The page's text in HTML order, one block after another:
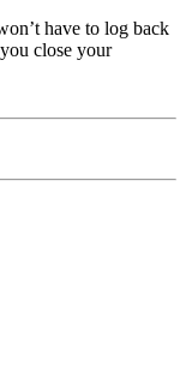
have to log back
close your